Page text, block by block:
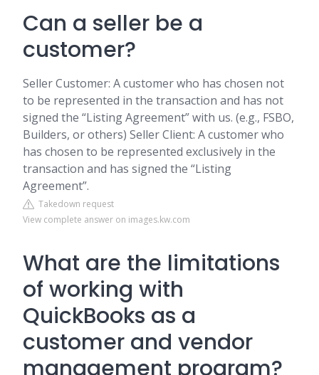
Can a seller be a
customer?
Seller Customer: A customer who has chosen not
to be represented in the transaction and has not
signed the “Listing Agreement” with us. (e.g., FSBO,
Builders, or others) Seller Client: A customer who
has chosen to be represented exclusively in the
transaction and has signed the “Listing
Agreement”.
Takedown request
View complete answer on images.kw.com
What are the limitations
of working with
QuickBooks as a
customer and vendor
management program?